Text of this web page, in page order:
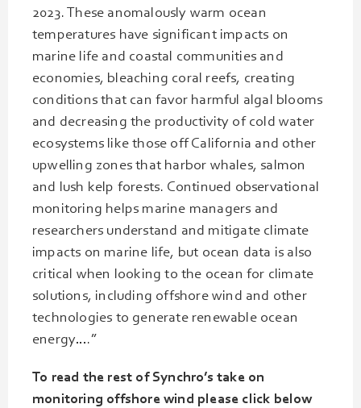
2023. These anomalously warm ocean
temperatures have significant impacts on
marine life and coastal communities and
economies, bleaching coral reefs, creating
conditions that can favor harmful algal blooms
and decreasing the productivity of cold water
ecosystems like those off California and other
upwelling zones that harbor whales, salmon
and lush kelp forests. Continued observational
monitoring helps marine managers and
researchers understand and mitigate climate
impacts on marine life, but ocean data is also
critical when looking to the ocean for climate
solutions, including offshore wind and other
technologies to generate renewable ocean
energy….”
To read the rest of Synchro’s take on
monitoring offshore wind please click below